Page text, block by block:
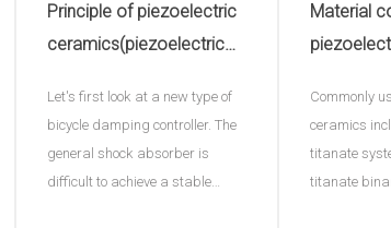
Principle of piezoelectric
ceramics(piezoelectric
Let's first look at a new type of
bicycle damping controller. The
general shock absorber is
difficult to achieve a stable
Material
Commonly
ceramics
titanate
titanate